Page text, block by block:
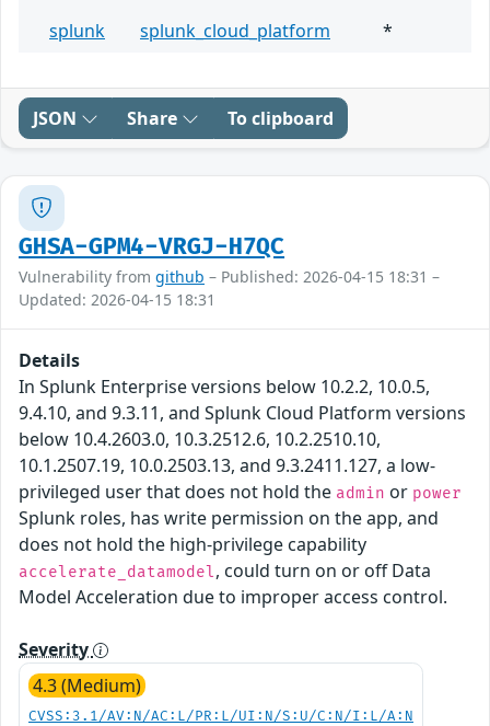
splunk
splunk_cloud_platform *
JSON Share To clipboard
GHSA-GPM4-VRGJ-H7QC
Vulnerability from github – Published: 2026-04-15 18:31 –
Updated: 2026-04-15 18:31
Details
In Splunk Enterprise versions below 10.2.2, 10.0.5,
9.4.10, and 9.3.11, and Splunk Cloud Platform versions
below 10.4.2603.0, 10.3.2512.6, 10.2.2510.10,
10.1.2507.19, 10.0.2503.13, and 9.3.2411.127, a low-
privileged user that does not hold the admin or power
Splunk roles, has write permission on the app, and
does not hold the high-privilege capability
accelerate_datamodel, could turn on or off Data
Model Acceleration due to improper access control.
Severity
4.3 (Medium)
CVSS:3.1/AV:N/AC:L/PR:L/UI:N/S:U/C:N/I:L/A:N